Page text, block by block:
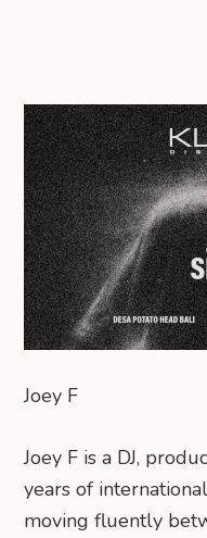
Joey F
Joey F is a DJ,
years of
moving fluently